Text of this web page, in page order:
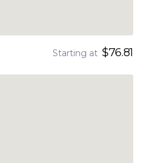
Starting at $76.81